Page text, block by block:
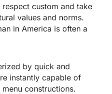
custom and take
values and norms.
in America is often a
by quick and
instantly capable of
constructions.